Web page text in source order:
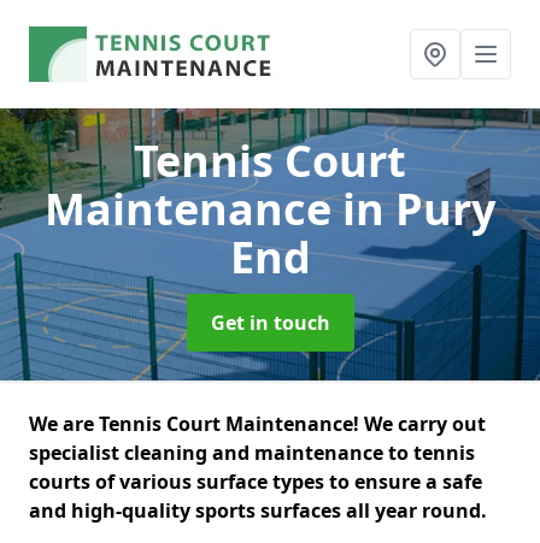
Tennis Court
Maintenancein Pury
End
Get in touch
We are Tennis Court Maintenance! We carry out
specialist cleaning and maintenance to tennis
courts of various surface types to ensure a safe
and high-quality sports surfaces all year round.